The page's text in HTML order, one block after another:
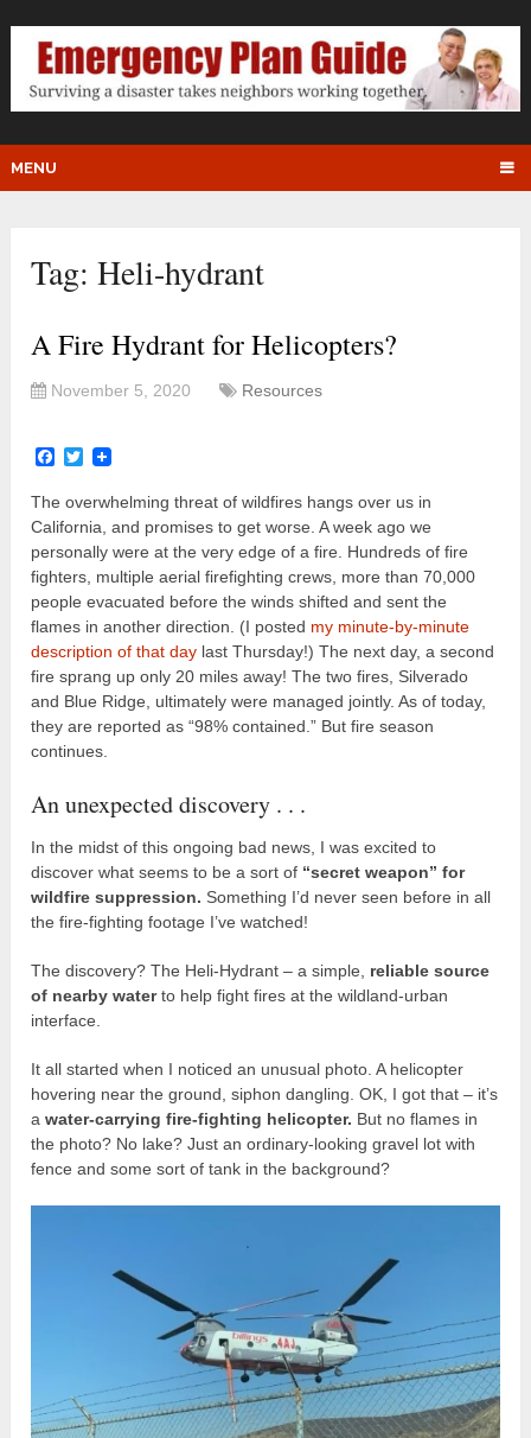
MENU
Tag:Heli-hydrant
A Fire Hydrant for Helicopters?
November 5, 2020 Resources
Facebook
Twitter
The overwhelming threat of wildfires hangs over us in
California, and promises to get worse. A week ago we
personally were at the very edge of a fire. Hundreds of fire
fighters, multiple aerial firefighting crews, more than 70,000
people evacuated before the winds shifted and sent the
flames in another direction. (I posted my minute-by-minute
description of that day last Thursday!) The next day, a second
fire sprang up only 20 miles away! The two fires, Silverado
and Blue Ridge, ultimately were managed jointly. As of today,
they are reported as “98% contained.” But fire season
continues.
An unexpected discovery . . .
In the midst of this ongoing bad news, I was excited to
discover what seems to be a sort of “secret weapon” for
wildfire suppression. Something I’d never seen before in all
the fire-fighting footage I’ve watched!
The discovery? The Heli-Hydrant – a simple, reliable source
of nearby waterto help fight fires at the wildland-urban
interface.
It all started when I noticed an unusual photo. A helicopter
hovering near the ground, siphon dangling. OK, I got that – it’s
awater-carrying fire-fighting helicopter. But no flames in
the photo? No lake? Just an ordinary-looking gravel lot with
fence and some sort of tank in the background?